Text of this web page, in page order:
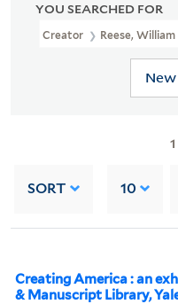
YOU SEARCHED FOR
Creator Reese, William
1
SORT 10
Creating America : an
& Manuscript Library,